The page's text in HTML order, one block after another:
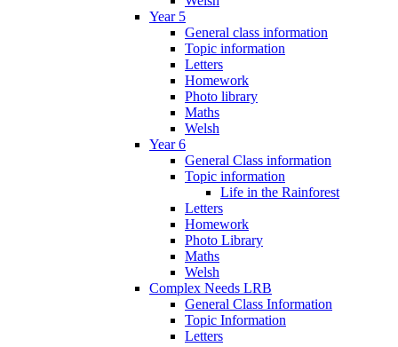
Year 5
General class information
Topic information
Letters
Homework
Photo library
Maths
Welsh
Year 6
General Class information
Topic information
Life in the Rainforest
Letters
Homework
Photo Library
Maths
Welsh
Complex Needs LRB
General Class Information
Topic Information
Letters